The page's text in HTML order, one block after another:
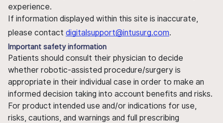
experience.
If information displayed within this site is inaccurate,
please contact digitalsupport@intusurg.com.
Important safety information
Patients should consult their physician to decide
whether robotic-assisted procedure/surgery is
appropriate in their individual case in order to make an
informed decision taking into account benefits and risks.
For product intended use and/or indications for use,
risks, cautions, and warnings and full prescribing